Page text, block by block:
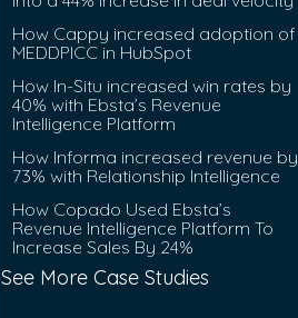
How Cappy increased adoption of
MEDDPICC in HubSpot
How In-Situ increased win rates by
40% with Ebsta’s Revenue
Intelligence Platform
How Informa increased revenue by
73% with Relationship Intelligence
How Copado Used Ebsta’s
Revenue Intelligence Platform To
Increase Sales By 24%
See More Case Studies